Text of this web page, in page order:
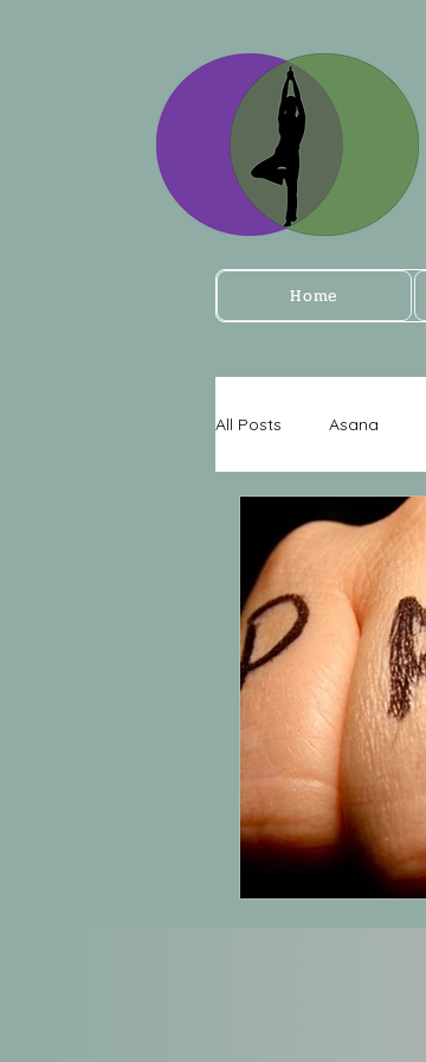
Home
All Posts Asana